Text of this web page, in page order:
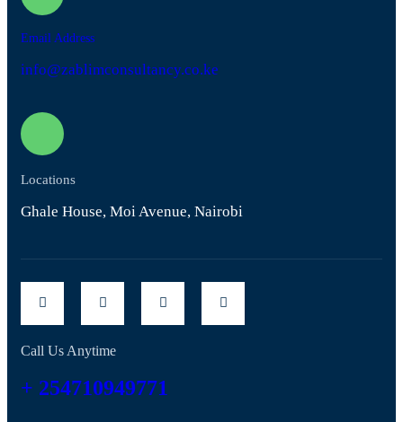
Email Address
info@zablimconsultancy.co.ke
Locations
Ghale House, Moi Avenue, Nairobi
Call Us Anytime
+ 254710949771